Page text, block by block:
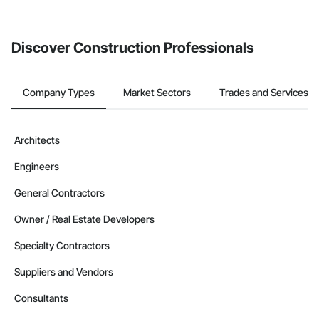
Discover Construction Professionals
Company Types Market Sectors Trades and Services
Architects
Engineers
General Contractors
Owner / Real Estate Developers
Specialty Contractors
Suppliers and Vendors
Consultants